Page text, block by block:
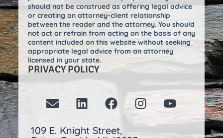
should not be construed as offering legal advice
or creating an attorney-client relationship
between the reader and the attorney. You should
not act or refrain from acting on the basis of any
content included on this website without seeking
appropriate legal advice from an attorney
licensed in your state.
PRIVACY POLICY
109 E. Knight Street,